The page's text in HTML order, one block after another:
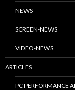
NEWS
SCREEN-NEWS
VIDEO-NEWS
ARTICLES
PC PERFORMANCE